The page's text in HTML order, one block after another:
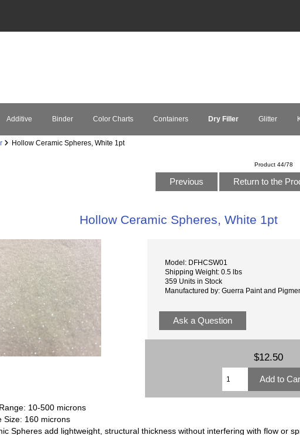
Additive Binder Color Charts Containers Dry Filler Glitter
Hollow Ceramic Spheres, White 1pt
Product 44/78
Previous Return to the
Hollow Ceramic Spheres, White 1pt
Model: DFHCSW01
Shipping Weight: 0.5 lbs
359 Units in Stock
Manufactured by: Guerra Paint and
Ask a Question
$12.50
10-500 microns
Size: 160 microns
Spheres add lightweight, structural thickness without interfering with flow or